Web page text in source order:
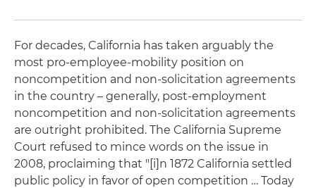
For decades, California has taken arguably the
most pro-employee-mobility position on
noncompetition and non-solicitation agreements
in the country – generally, post-employment
noncompetition and non-solicitation agreements
are outright prohibited. The California Supreme
Court refused to mince words on the issue in
2008, proclaiming that "[i]n 1872 California settled
public policy in favor of open competition … Today